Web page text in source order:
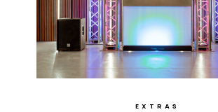
EXTRAS